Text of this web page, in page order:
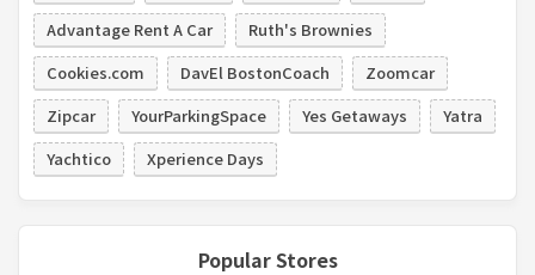
Advantage Rent A Car
Ruth's Brownies
Cookies.com
DavEl BostonCoach
Zoomcar
Zipcar
YourParkingSpace Yes Getaways
Yatra
Yachtico
Xperience Days
Popular Stores